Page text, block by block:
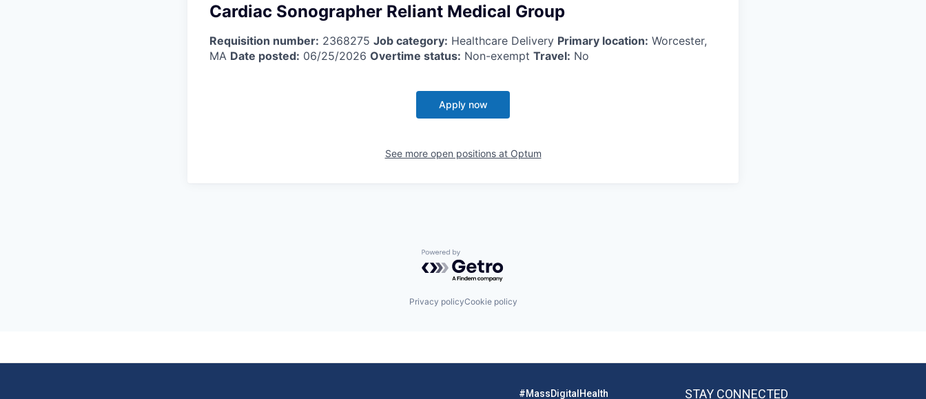
Cardiac Sonographer Reliant Medical Group
Requisition number: 2368275 Job category: Healthcare Delivery Primary location: Worcester,
MA Date posted: 06/25/2026 Overtime status: Non-exempt Travel: No
Apply now
See more open positions at Optum
Powered by Getro.com
Privacy policyCookie policy
#MassDigitalHealth STAY CONNECTED